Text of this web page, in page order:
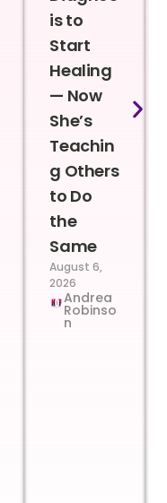
is to
Start
Healing
— Now
She’s
Teachin
g Others
to Do
the
Same
August 6,
2026
Andrea
Robinso
n